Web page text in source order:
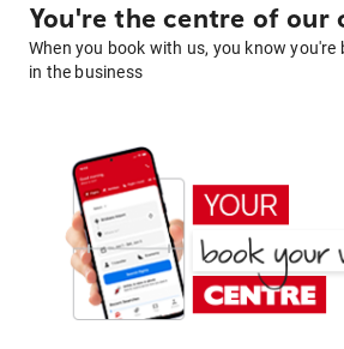
You're the centre of our
When you book with us, you know
in the business